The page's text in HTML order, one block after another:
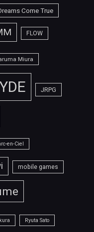
Come True
FLOW
Miura
JRPG
en-Ciel
mobile games
Ryuta Sato